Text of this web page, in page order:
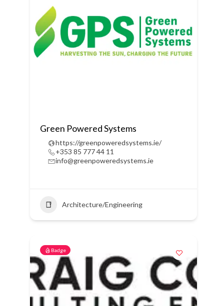
Green Powered Systems
https://greenpoweredsystems.ie/
+353 85 777 44 11
info@greenpoweredsystems.ie
Architecture/Engineering
Badge